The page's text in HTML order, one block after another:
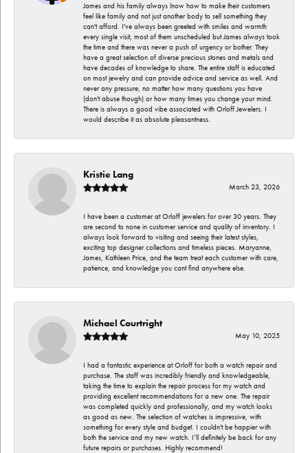
James and his family always lnow how to make their customers
feel like family and not just another body to sell something they
can't afford. I've always been greeted with smiles and warmth
every single visit, most of them unscheduled but James always took
the time and there was never a push of urgency or bother. They
have a great selection of diverse precious stones and metals and
have decades of knowledge to share. The entire staff is educated
on most jewelry and can provide advice and service as well. And
never any pressure, no matter how many questions you have
(don't abuse though) or how many times you change your mind.
There is always a good vibe associated with Orloff Jewelers. I
would describe it as absolute pleasantness.
Kristie Lang
March 23, 2026
I have been a customer at Orloff jewelers for over 30 years. They
are second to none in customer service and quality of inventory. I
always look forward to visiting and seeing their latest styles,
exciting top designer collections and timeless pieces. Maryanne,
James, Kathleen Price, and the team treat each customer with care,
patience, and knowledge you cant find anywhere else.
Michael Courtright
May 10, 2025
I had a fantastic experience at Orloff for both a watch repair and
purchase. The staff was incredibly friendly and knowledgeable,
taking the time to explain the repair process for my watch and
providing excellent recommendations for a new one. The repair
was completed quickly and professionally, and my watch looks
as good as new. The selection of watches is impressive, with
something for every style and budget. I couldn't be happier with
both the service and my new watch. I’ll definitely be back for any
future repairs or purchases. Highly recommend!